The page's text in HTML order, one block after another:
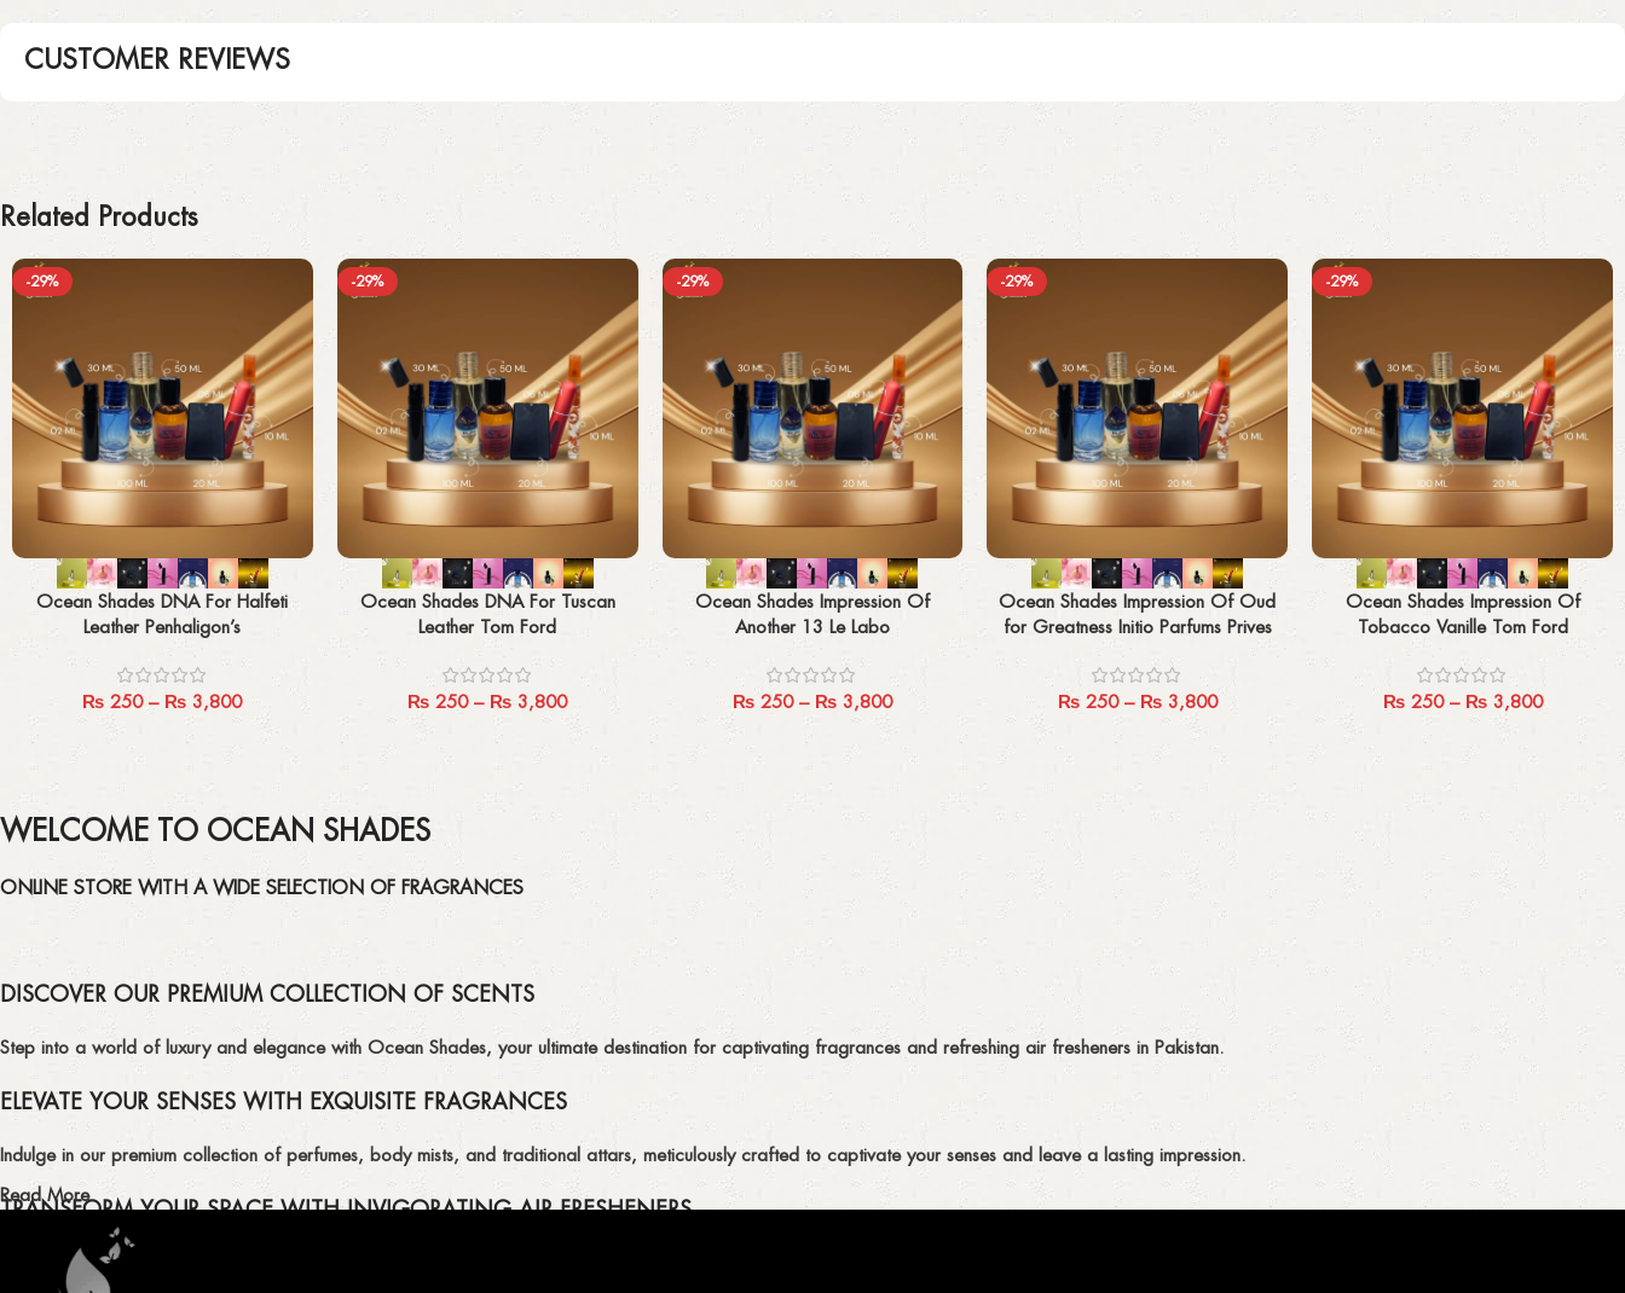
CUSTOMER REVIEWS
Related Products
-29%
Select options
Ocean Shades DNA For Halfeti
Leather Penhaligon’s
₨ 250 – ₨ 3,800
-29%
Select options
Ocean Shades DNA For Tuscan
Leather Tom Ford
₨ 250 – ₨ 3,800
-29%
Select options
Ocean Shades Impression Of
Another 13 Le Labo
₨250 – ₨3,800
-29%
Select options
Ocean Shades Impression Of Oud
for Greatness Initio Parfums Prives
₨250 – ₨3,800
-29%
Select options
Ocean Shades Impression Of
Tobacco Vanille Tom Ford
₨250 – ₨3,800
WELCOME TO OCEAN SHADES
ONLINE STORE WITH A WIDE SELECTION OF FRAGRANCES
DISCOVER OUR PREMIUM COLLECTION OF SCENTS
Step into a world of luxury and elegance with Ocean Shades, your ultimate destination for captivating fragrances and refreshing air fresheners in Pakistan.
ELEVATE YOUR SENSES WITH EXQUISITE FRAGRANCES
Indulge in our premium collection of perfumes, body mists, and traditional attars, meticulously crafted to captivate your senses and leave a lasting impression.
TRANSFORM YOUR SPACE WITH INVIGORATING AIR FRESHENERS
Enhance the ambiance of your home or office with our delightful selection of air fresheners, available in a variety of captivating scents.
Read More